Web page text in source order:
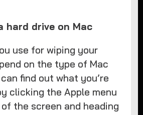
hard drive on Mac
use for wiping your
on the type of Mac
find out what you’re
clicking the Apple menu
the screen and heading